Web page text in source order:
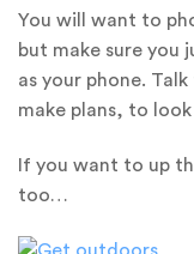
You will want to
but make sure you
as your phone.
make plans, to
If you want to up
too…